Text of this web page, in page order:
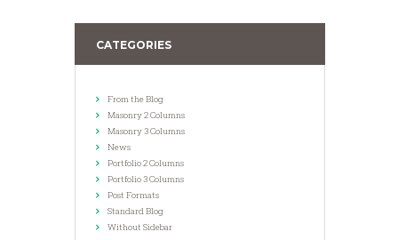
CATEGORIES
From the Blog
Masonry 2 Columns
Masonry 3 Columns
News
Portfolio 2 Columns
Portfolio 3 Columns
Post Formats
Standard Blog
Without Sidebar